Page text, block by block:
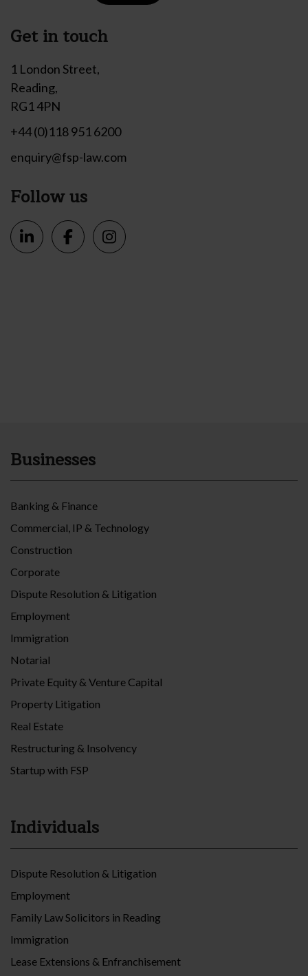
Get in touch
1 London Street,
Reading,
RG1 4PN
+44 (0)118 951 6200
enquiry@fsp-law.com
Follow us
Businesses
Banking & Finance
Commercial, IP & Technology
Construction
Corporate
Dispute Resolution & Litigation
Employment
Immigration
Notarial
Private Equity & Venture Capital
Property Litigation
Real Estate
Restructuring & Insolvency
Startup with FSP
Individuals
Dispute Resolution & Litigation
Employment
Family Law Solicitors in Reading
Immigration
Lease Extensions & Enfranchisement